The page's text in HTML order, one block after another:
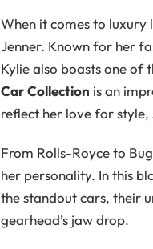
When it comes to luxury
Jenner. Known for her
Kylie also boasts one of
Car Collection is an
reflect her love for style,
From Rolls-Royce to
her personality. In this
the standout cars, their
gearhead’s jaw drop.